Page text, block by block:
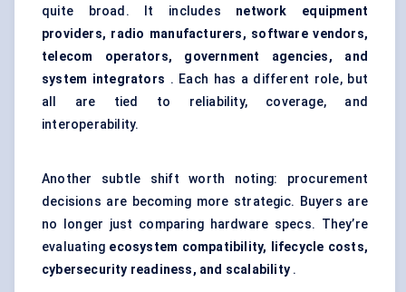
quite broad. It includes network equipment
providers, radio manufacturers, software vendors,
telecom operators, government agencies, and
system integrators . Each has a different role, but
all are tied to reliability, coverage, and
interoperability.
Another subtle shift worth noting: procurement
decisions are becoming more strategic. Buyers are
no longer just comparing hardware specs. They’re
evaluating ecosystem compatibility, lifecycle costs,
cybersecurity readiness, and scalability .